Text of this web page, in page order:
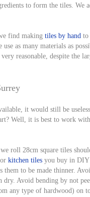
to form the tiles. We
find making tiles by hand to
as many materials as
reasonable, despite the
it would still be
Well, it is best to work
roll 28cm square tiles
kitchen tiles you buy in DIY
them to be made thinner.
dry. Avoid bending by not
any type of hardwood) on